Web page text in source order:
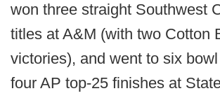
won three straight Southwest
titles at A&M (with two Cotton
victories), and went to six
four AP top-25 finishes at